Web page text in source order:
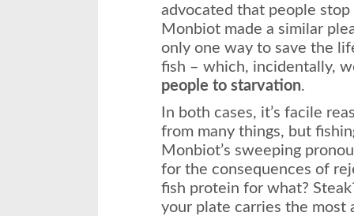
advocated that people
Monbiot made a similar
only one way to save the
fish – which, incidentally,
people to starvation.
In both cases, it’s facile
from many things, but
Monbiot’s sweeping
for the consequences of
fish protein for what?
your plate carries the most